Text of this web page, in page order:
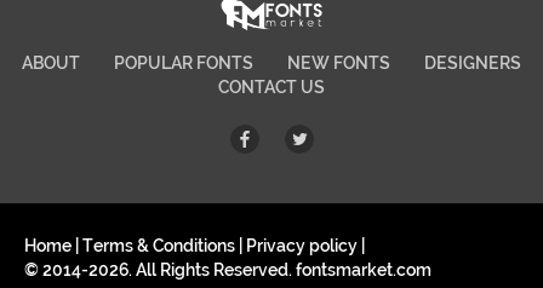
ABOUT POPULAR FONTS NEW FONTS
DESIGNERS
CONTACT US
Home Terms & Conditions Privacy policy
© 2014-2026. All Rights Reserved. fontsmarket.com